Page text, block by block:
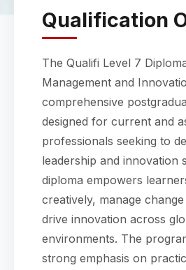
Qualification
The Qualifi Level 7
Management and
comprehensive
designed for current and
professionals seeking to
leadership and innovation
diploma empowers
creatively, manage
drive innovation across
environments. The
strong emphasis on